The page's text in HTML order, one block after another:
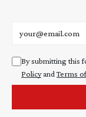
By submitting this
Policyand Terms